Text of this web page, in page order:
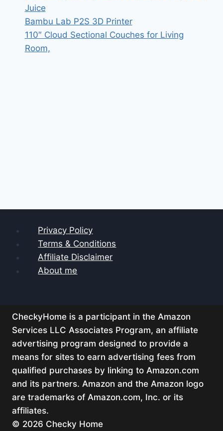
Juice
Bambu Lab P2S 3D Printer
110″ Cloud Sectional Couches for Living
Room,
Privacy Policy
Terms & Conditions
Affiliate Disclaimer
About me
CheckyHome is a participant in the Amazon
Services LLC Associates Program, an affiliate
advertising program designed to provide a
means for sites to earn advertising fees from
qualified purchases by linking to Amazon.com
and its partners. Amazon and the Amazon logo
are trademarks of Amazon.com, Inc. or its
affiliates.
© 2026 Checky Home